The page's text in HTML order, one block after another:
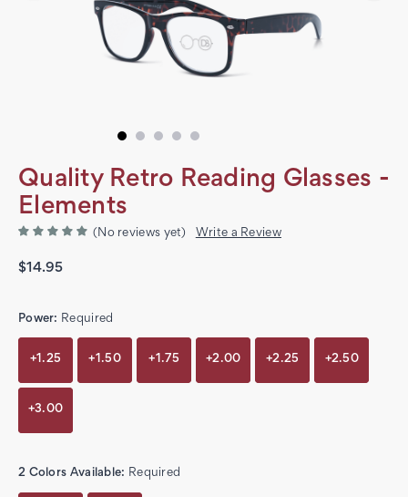
Quality Retro Reading Glasses -
Elements
(No reviews yet) Write a Review
$14.95
Power: Required
+1.25 +1.50 +1.75 +2.00 +2.25 +2.50
+3.00
2 Colors Available: Required